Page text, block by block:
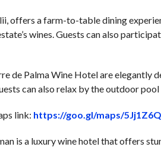
offers a farm-to-table dining
wines. Guests can also
de Palma Wine Hotel are elegantly
can also relax by the outdoor
link: https://goo.gl/maps/
is a luxury wine hotel that offers